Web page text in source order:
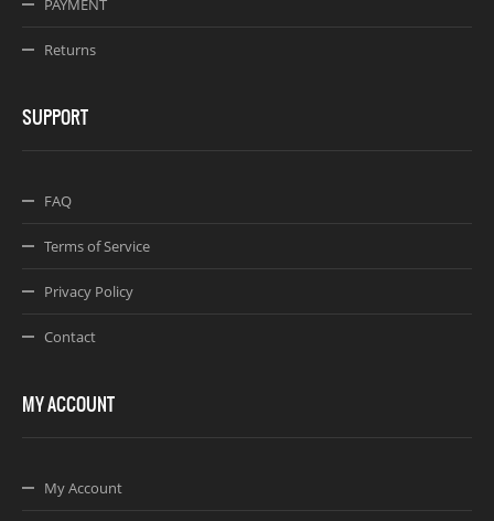
PAYMENT
Returns
SUPPORT
FAQ
Terms of Service
Privacy Policy
Contact
MY ACCOUNT
My Account